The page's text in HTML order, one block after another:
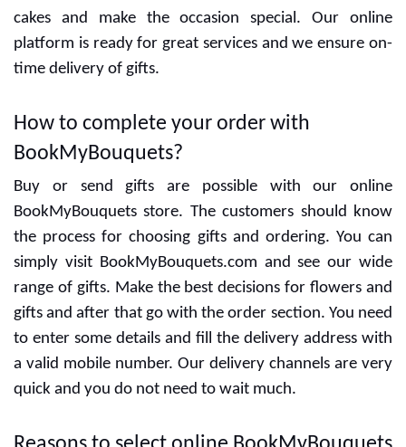
Special designers are ready to give the best designs
and delicious cakes. You can decide the flavors with
cakes and make the occasion special. Our online
time delivery of gifts.
How to complete your order with
BookMyBouquets?
Buy or send gifts are possible with our online
BookMyBouquets store. The customers should know
the process for choosing gifts and ordering. You can
simply visit BookMyBouquets.com and see our wide
range of gifts. Make the best decisions for flowers and
gifts and after that go with the order section. You need
to enter some details and fill the delivery address with
quick and you do not need to wait much.